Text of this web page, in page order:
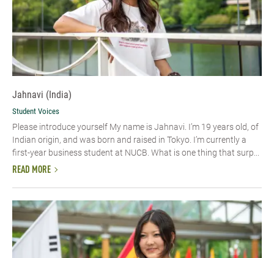
Jahnavi (India)
Student Voices
Please introduce yourself My name is Jahnavi. I’m 19 years old, of
Indian origin, and was born and raised in Tokyo. I’m currently a
first-year business student at NUCB. What is one thing that surp...
READ MORE